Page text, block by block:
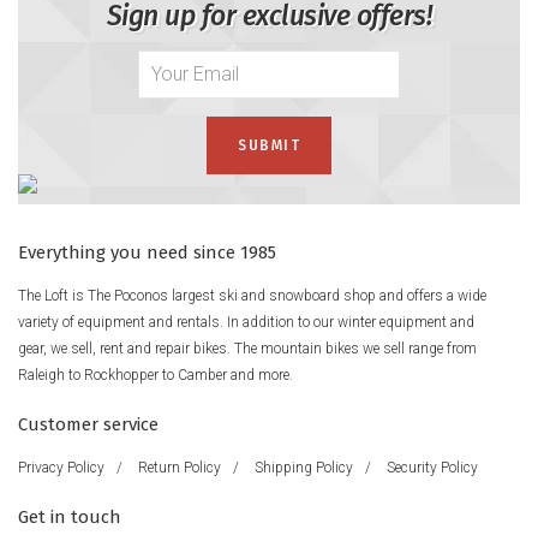
Sign up for exclusive offers!
Everything you need since 1985
The Loft is The Poconos largest ski and snowboard shop and offers a wide
variety of equipment and rentals. In addition to our winter equipment and
gear, we sell, rent and repair bikes. The mountain bikes we sell range from
Raleigh to Rockhopper to Camber and more.
Customer service
Privacy Policy / Return Policy / Shipping Policy / Security Policy
Get in touch